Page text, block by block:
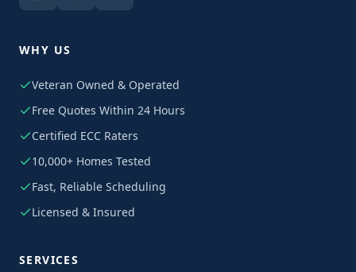
WHY US
Veteran Owned & Operated
Free Quotes Within 24 Hours
Certified ECC Raters
10,000+ Homes Tested
Fast, Reliable Scheduling
Licensed & Insured
SERVICES